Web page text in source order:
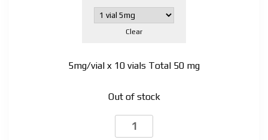
Clear
5mg/vial x 10 vials Total 50 mg
Out of stock
SLU-